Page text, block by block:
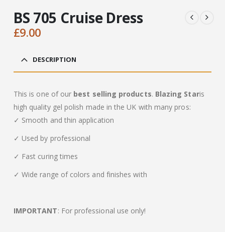
BS 705 Cruise Dress
£9.00
DESCRIPTION
This is one of our best selling products. Blazing Staris
high quality gel polish made in the UK with many pros:
✓ Smooth and thin application
✓ Used by professional
✓ Fast curing times
✓ Wide range of colors and finishes with
IMPORTANT: For professional use only!